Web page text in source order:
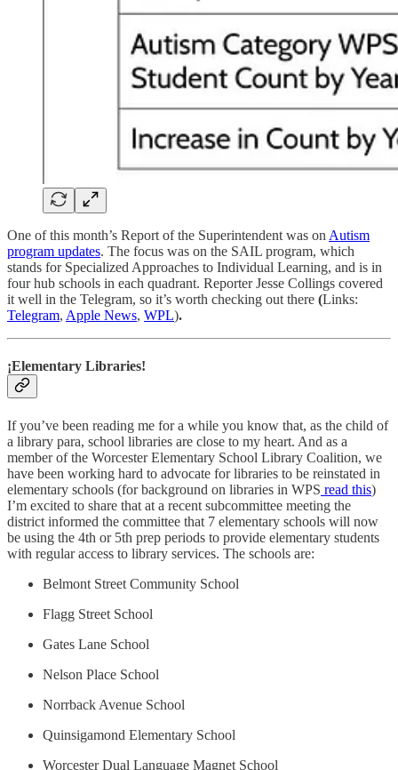
One of this month’s Report of the Superintendent was on Autism
program updates. The focus was on the SAIL program, which
stands for Specialized Approaches to Individual Learning, and is in
four hub schools in each quadrant. Reporter Jesse Collings covered
it well in the Telegram, so it’s worth checking out there (Links:
Telegram, Apple News, WPL).
¡Elementary Libraries!
If you’ve been reading me for a while you know that, as the child of
a library para, school libraries are close to my heart. And as a
member of the Worcester Elementary School Library Coalition, we
have been working hard to advocate for libraries to be reinstated in
elementary schools (for background on libraries in WPS read this)
I’m excited to share that at a recent subcommittee meeting the
district informed the committee that 7 elementary schools will now
be using the 4th or 5th prep periods to provide elementary students
with regular access to library services. The schools are:
Belmont Street Community School
Flagg Street School
Gates Lane School
Nelson Place School
Norrback Avenue School
Quinsigamond Elementary School
Worcester Dual Language Magnet School